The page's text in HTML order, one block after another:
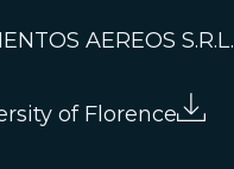
AEREOS S.R.L.
of Florence